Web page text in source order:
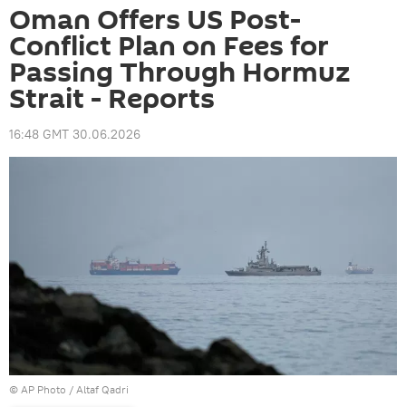
Oman Offers US Post-
Conflict Plan on Fees for
Passing Through Hormuz
Strait - Reports
16:48 GMT 30.06.2026
© AP Photo / Altaf Qadri